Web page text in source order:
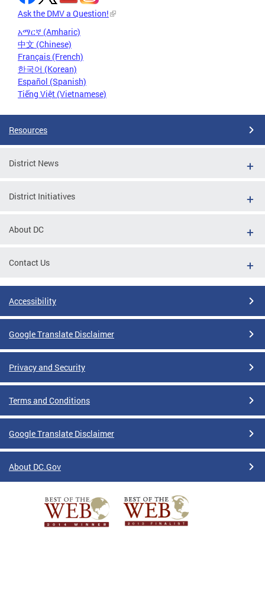
Ask the DMV a Question!
አማርኛ (Amharic)
中文 (Chinese)
Français (French)
한국어 (Korean)
Español (Spanish)
Tiếng Việt (Vietnamese)
Resources
District News
District Initiatives
About DC
Contact Us
Accessibility
Google Translate Disclaimer
Privacy and Security
Terms and Conditions
Google Translate Disclaimer
About DC.Gov